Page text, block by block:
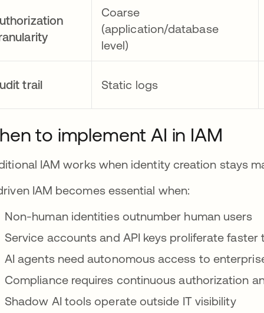
Coarse
(application/database
level)
trail Static logs
to implement AI in IAM
IAM works when identity creation stays
IAM becomes essential when:
Non-human identities outnumber human users
Service accounts and API keys proliferate
AI agents need autonomous access to
Compliance requires continuous authorization
Shadow AI tools operate outside IT visibility